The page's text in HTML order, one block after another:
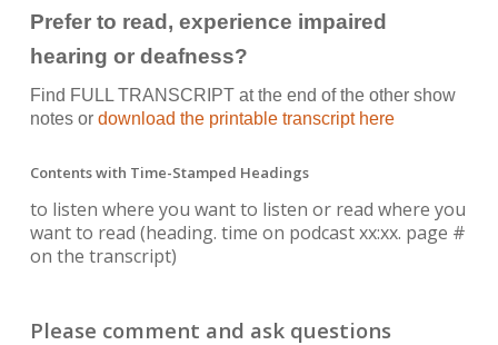
Prefer to read, experience impaired
hearing or deafness?
Find FULL TRANSCRIPT at the end of the other show
notes or download the printable transcript here
Contents with Time-Stamped Headings
to listen where you want to listen or read where you
want to read (heading. time on podcast xx:xx. page #
on the transcript)
Please comment and ask questions